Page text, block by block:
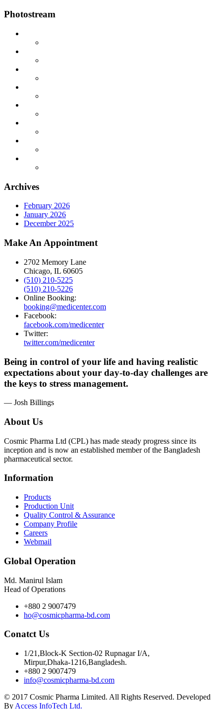
Photostream
Archives
February 2026
January 2026
December 2025
Make An Appointment
2702 Memory Lane
Chicago, IL 60605
(510) 210-5225
(510) 210-5226
Online Booking:
booking@medicenter.com
Facebook:
facebook.com/medicenter
Twitter:
twitter.com/medicenter
Being in control of your life and having realistic
expectations about your day-to-day challenges are
the keys to stress management.
— Josh Billings
About Us
Cosmic Pharma Ltd (CPL) has made steady progress since its
inception and is now an established member of the Bangladesh
pharmaceutical sector.
Information
Products
Production Unit
Quality Control & Assurance
Company Profile
Careers
Webmail
Global Operation
Md. Manirul Islam
Head of Operations
+880 2 9007479
ho@cosmicpharma-bd.com
Conatct Us
1/21,Block-K Section-02 Rupnagar I/A,
Mirpur,Dhaka-1216,Bangladesh.
+880 2 9007479
info@cosmicpharma-bd.com
© 2017 Cosmic Pharma Limited. All Rights Reserved. Developed
By Access InfoTech Ltd.